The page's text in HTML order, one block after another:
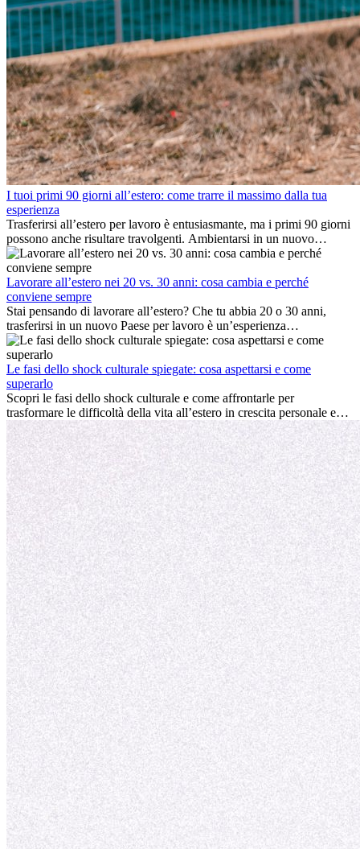
I tuoi primi 90 giorni all’estero: come trarre il massimo dalla tua
esperienza
Trasferirsi all’estero per lavoro è entusiasmante, ma i primi 90 giorni
possono anche risultare travolgenti. Ambientarsi in un nuovo
ambiente lavorativo, costruire una vita sociale, comprendere la
cultura locale e gestire la nostalgia di casa fanno tutti parte del
processo. Questa guida per expat ti mostrerà come sfruttare al
meglio i primi mesi all’estero, garantendo sia il successo
professionale che la crescita personale.
Lavorare all’estero nei 20 vs. 30 anni: cosa cambia e perché
conviene sempre
Stai pensando di lavorare all’estero? Che tu abbia 20 o 30 anni,
trasferirsi in un nuovo Paese per lavoro è un’esperienza
entusiasmante e, a volte, sfidante. Molti si chiedono se l’età faccia
davvero la differenza. La verità è che l’esperienza internazionale
conviene sempre: può accelerare la carriera, favorire la crescita
personale e offrire preziosi insight culturali che possono trasformare
la tua vita.
Le fasi dello shock culturale spiegate: cosa aspettarsi e come
superarlo
Scopri le fasi dello shock culturale e come affrontarle per
trasformare le difficoltà della vita all’estero in crescita personale e
nuove opportunità.